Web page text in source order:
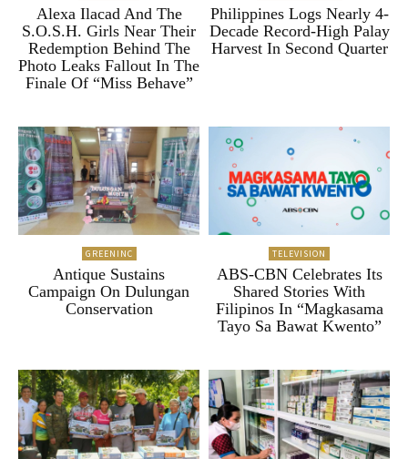
Alexa Ilacad And The
S.O.S.H. Girls Near Their
Redemption Behind The
Photo Leaks Fallout In The
Finale Of “Miss Behave”
Philippines Logs Nearly 4-
Decade Record-High Palay
Harvest In Second Quarter
GREENINC
Antique Sustains
Campaign On Dulungan
Conservation
TELEVISION
ABS-CBN Celebrates Its
Shared Stories With
Filipinos In “Magkasama
Tayo Sa Bawat Kwento”